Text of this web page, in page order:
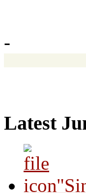
-
Latest